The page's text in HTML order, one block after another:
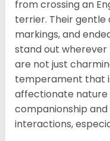
from crossing an
terrier. Their gentle
markings, and
stand out wherever
are not just
temperament that
affectionate nature
companionship
interactions,